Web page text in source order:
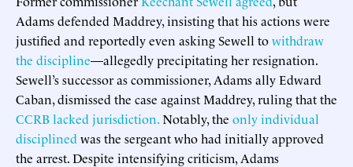
Adams defended Maddrey, insisting that his actions were
justified and reportedly even asking Sewell towithdraw
the discipline—allegedly precipitating her resignation.
Sewell’s successor as commissioner, Adams ally Edward
Caban, dismissed the case against Maddrey, ruling that the
CCRB lacked jurisdiction.Notably, the only individual
disciplined was the sergeant who had initially approved
the arrest. Despite intensifying criticism, Adams